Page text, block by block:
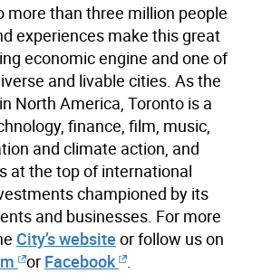
more than three million people
experiences make this great
economic engine and one of
and livable cities. As the
North America, Toronto is a
finance, film, music,
and climate action, and
at the top of international
championed by its
and businesses. For more
City’s website or follow us on
or Facebook